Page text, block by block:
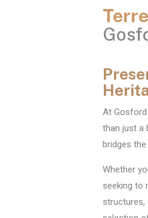
At Gosford
than just a
bridges
Whether
seeking to
structures,